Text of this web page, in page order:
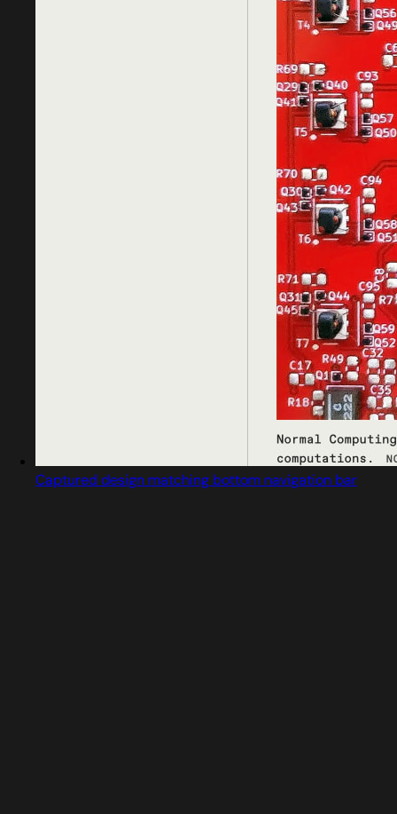
Captured design matching bottom navigation bar